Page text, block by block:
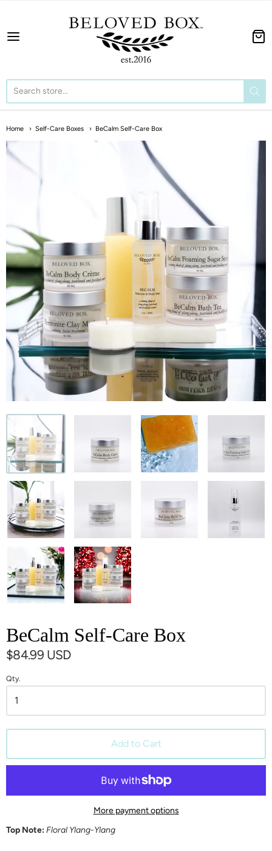
The BeLoved Box
Home Self-Care Boxes BeCalm Self-Care Box
BeCalm Self-Care Box
$84.99 USD
Qty.
Add to Cart
More payment options
Top Note:Floral Ylang-Ylang